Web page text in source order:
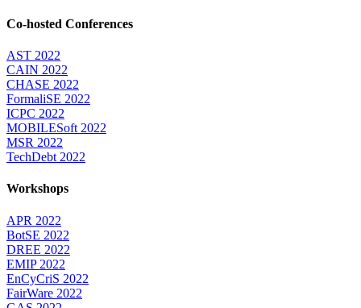
Co-hosted Conferences
AST 2022
CAIN 2022
CHASE 2022
FormaliSE 2022
ICPC 2022
MOBILESoft 2022
MSR 2022
TechDebt 2022
Workshops
APR 2022
BotSE 2022
DREE 2022
EMIP 2022
EnCyCriS 2022
FairWare 2022